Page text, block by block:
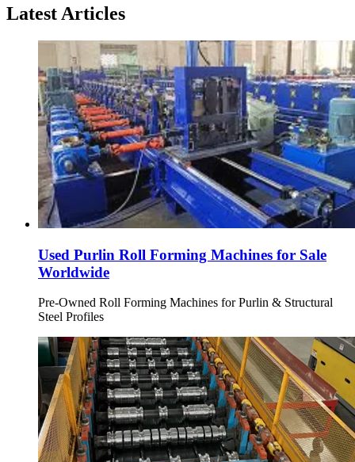
Latest Articles
Used Purlin Roll Forming Machines for Sale
Worldwide
Pre-Owned Roll Forming Machines for Purlin & Structural
Steel Profiles